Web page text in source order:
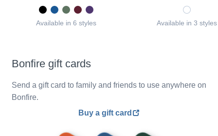
Available in 6 styles Available in 3 styles
Bonfire gift cards
Send a gift card to family and friends to use anywhere on
Bonfire.
Buy a gift card